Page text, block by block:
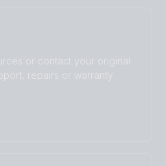
Ελληνικά
Українська
or contact your original
repairs or warranty